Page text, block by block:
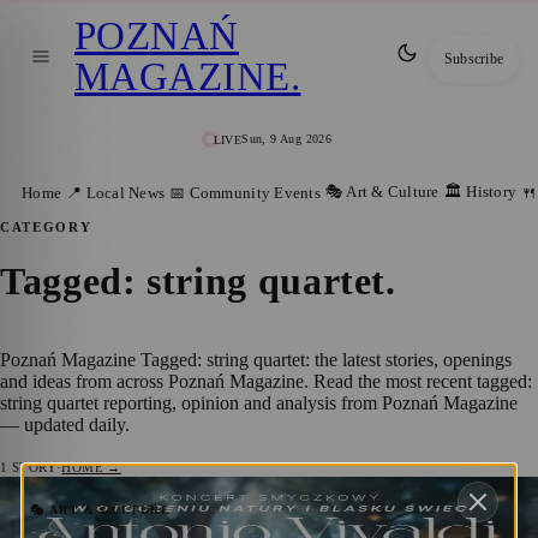
LIVESun, 9 Aug 2026
POZNAŃ
MAGAZINE. Subscribe
Home 📍 Local News 📅 Community Events 🎭 Art & Culture 🏛️ History
CATEGORY
Tagged: string quartet.
Poznań Magazine Tagged: string quartet: the latest stories, openings
and ideas from across Poznań Magazine. Read the most recent tagged:
string quartet reporting, opinion and analysis from Poznań Magazine
— updated daily.
1 STORY·HOME →
🎭 ART & CULTURE
Candlelit Open-Air Concert in Poznań: